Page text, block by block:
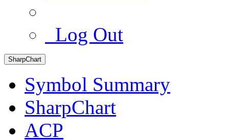
Log Out
SharpChart
Symbol Summary
SharpChart
ACP